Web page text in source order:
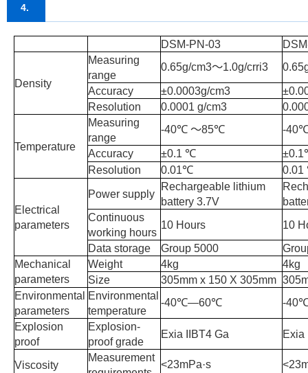
4.
DSM-PN-03
Density
Measuring
range
0.65g/cm3〜1.0g/crri3
Accuracy
±0.0003g/cm3
Resolution
0.0001 g/cm3
Temperature
Measuring
range
-40℃ 〜85℃ -40
Accuracy ±0.1 ℃ ±0.1
Resolution 0.01℃ 0.01
Electrical
parameters
Power supply
Rechargeable lithium
battery 3.7V
Continuous
working hours
10 Hours
10
Data storage
Group 5000
Mechanical
parameters
Weight 4kg
4kg
Size
305mm x 150 X 305mm
Environmental
parameters
Environmental
temperature
-40℃—60℃ -40
Explosion
proof
Explosion-
proof grade
Exia IIBT4 Ga Exia
Viscosity
Measurement
<23mPa·s